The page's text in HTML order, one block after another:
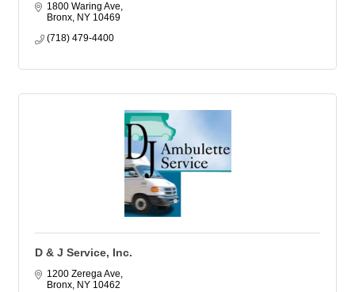
1800 Waring Ave
Bronx NY 10469
(718) 479-4400
D & J Service, Inc.
1200 Zerega Ave
Bronx NY 10462